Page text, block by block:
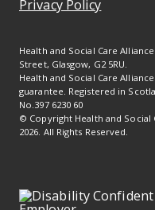
Health and Social Care
Street, Glasgow, G2 5RU.
Health and Social Care
guarantee. Registered in
No.397 6230 60
© Copyright Health and Social
2026. All Rights Reserved.
Privacy Policy